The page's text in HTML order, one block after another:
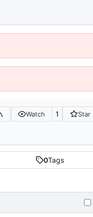
Watch 1 Star
0Tags